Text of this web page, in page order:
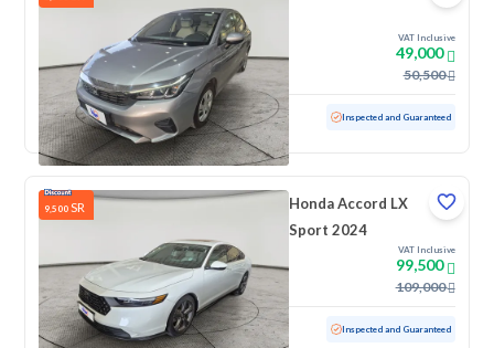
VAT Inclusive
49,000
50,500
Used 54,923 KM Inspected and Guaranteed
9,500 SR
Honda Accord LX
Sport 2024
VAT Inclusive
99,500
109,000
Used 50,115 KM Inspected and Guaranteed